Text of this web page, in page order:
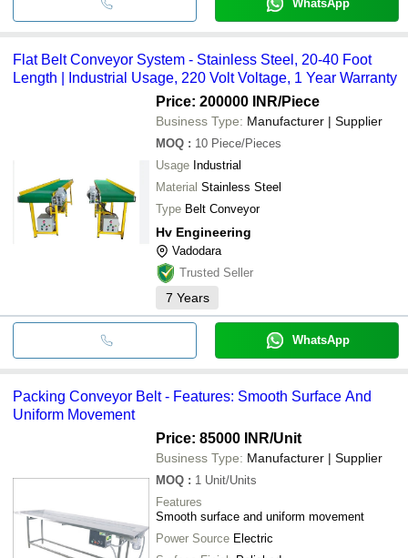
WhatsApp
Flat Belt Conveyor System - Stainless Steel, 20-40 Foot
Length | Industrial Usage, 220 Volt Voltage, 1 Year Warranty
Price: 200000 INR/Piece
Business Type: Manufacturer | Supplier
MOQ : 10 Piece/Pieces
Usage Industrial
Material Stainless Steel
Type Belt Conveyor
Hv Engineering
Vadodara
Trusted Seller
7 Years
WhatsApp
Packing Conveyor Belt - Features: Smooth Surface And
Uniform Movement
Price: 85000 INR/Unit
Business Type: Manufacturer | Supplier
MOQ : 1 Unit/Units
Features
Smooth surface and uniform movement
Power Source Electric